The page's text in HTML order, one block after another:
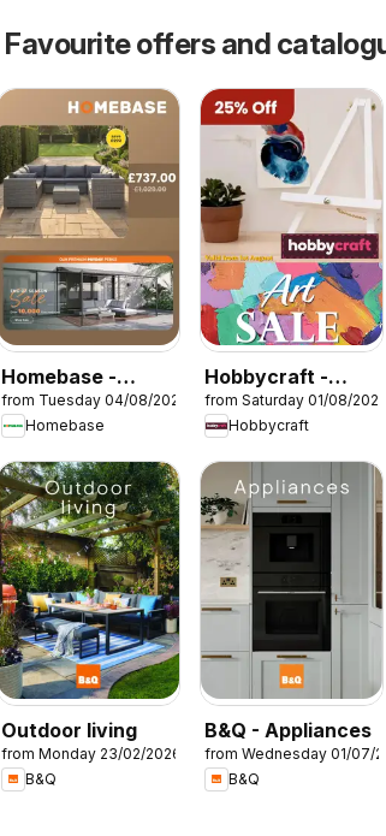
Favourite offers and
Homebase -
Offers
from Tuesday 04/08/2026
Homebase
Hobbycraft -
Offers
from Saturday 01/08/2026
Hobbycraft
Outdoor living
from Monday 23/02/2026
B&Q
B&Q - Appliances
from Wednesday 01/07/
B&Q